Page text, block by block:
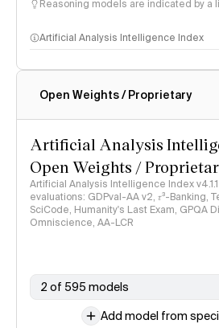
Reasoning models are indicated by a
Artificial Analysis Intelligence Index
Intelligence Index methodology
Open Weights / Proprietary
Artificial Analysis
Open Weights /
Artificial Analysis Intelligence Index
evaluations: GDPval-AA v2, 𝜏³-Banking,
SciCode, Humanity's Last Exam, GPQA
Omniscience, AA-LCR
2 of 595 models
Add model from